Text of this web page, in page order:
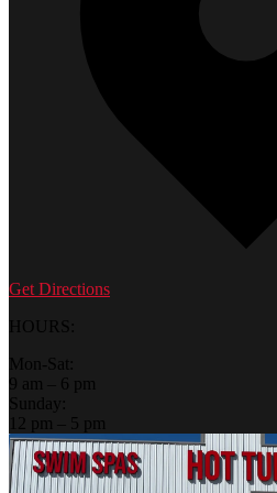
Get Directions
HOURS:
Mon-Sat:
9 am – 6 pm
Sunday:
12 pm – 5 pm